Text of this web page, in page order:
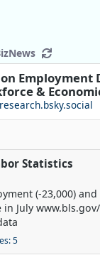
Employment
&
Statistics
(-23,000)
July
5